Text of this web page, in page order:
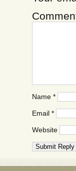
Name *
Email *
Website